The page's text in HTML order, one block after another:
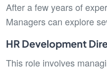
After a few years of
Managers can explore
HR Development
This role involves